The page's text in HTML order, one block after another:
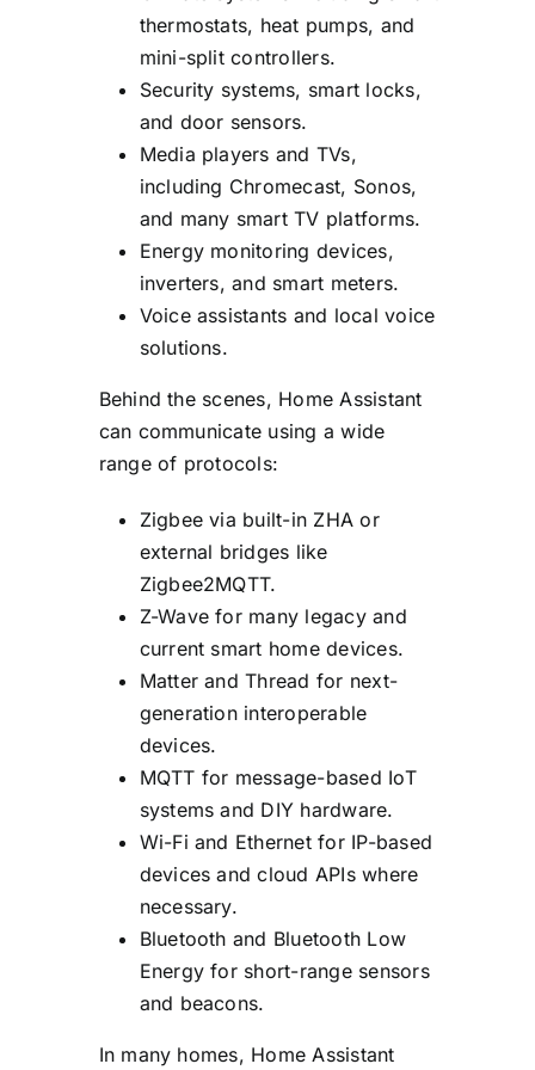
thermostats, heat pumps, and
mini-split controllers.
Security systems, smart locks,
and door sensors.
Media players and TVs,
including Chromecast, Sonos,
and many smart TV platforms.
Energy monitoring devices,
inverters, and smart meters.
Voice assistants and local voice
solutions.
Behind the scenes, Home Assistant
can communicate using a wide
range of protocols:
Zigbee via built-in ZHA or
external bridges like
Zigbee2MQTT.
Z-Wave for many legacy and
current smart home devices.
Matter and Thread for next-
generation interoperable
devices.
MQTT for message-based IoT
systems and DIY hardware.
Wi-Fi and Ethernet for IP-based
devices and cloud APIs where
necessary.
Bluetooth and Bluetooth Low
Energy for short-range sensors
and beacons.
In many homes, Home Assistant